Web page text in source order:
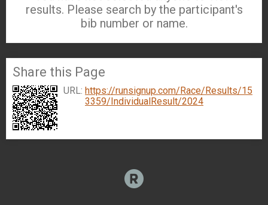
results. Please search by the participant's
bib number or name.
Share this Page
URL: https://runsignup.com/Race/Results/15
3359/IndividualResult/2024